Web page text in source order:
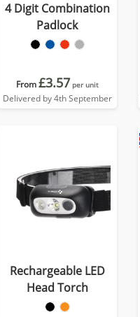
4 Digit Combination
Padlock
From£3.57 per unit
Delivered by 4th September
Rechargeable LED
Head Torch